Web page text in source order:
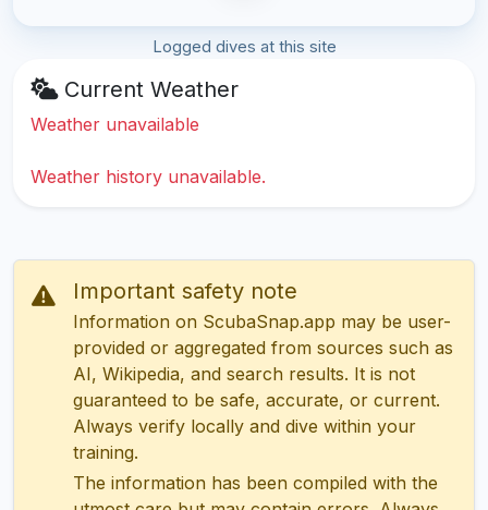
Logged dives at this site
Current Weather
Weather unavailable
Weather history unavailable.
Important safety note
Information on ScubaSnap.app may be user-
provided or aggregated from sources such as
AI, Wikipedia, and search results. It is not
guaranteed to be safe, accurate, or current.
Always verify locally and dive within your
training.
The information has been compiled with the